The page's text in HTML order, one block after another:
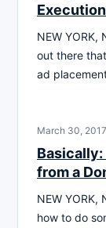
NEW YORK,
out there
ad
March 30, 2017
Basically:
from a
NEW YORK,
how to do